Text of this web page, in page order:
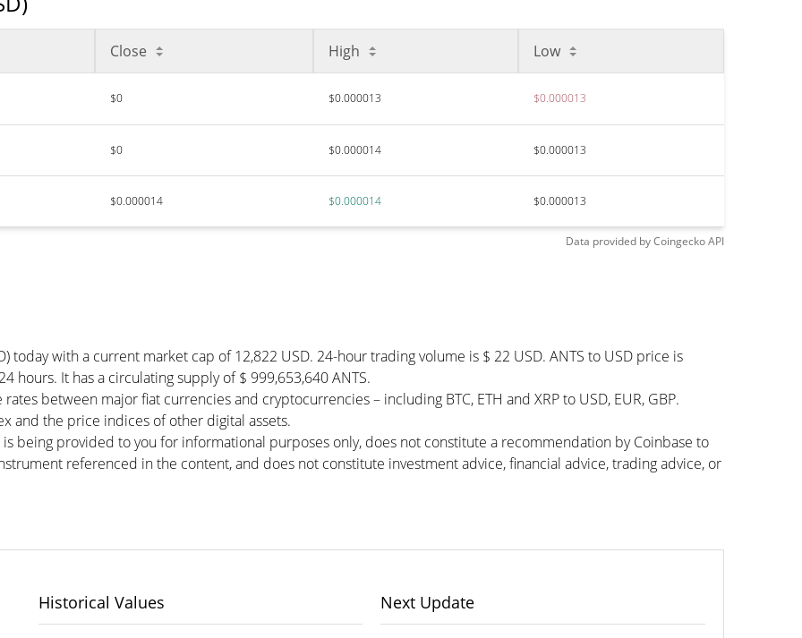
Close High Low
$0 $0.000013 $0.000013
$0 $0.000014 $0.000013
$0.000014 $0.000014 $0.000013
Data provided byCoingeckoAPI
today with a current market cap of 12,822 USD. 24-hour trading volume is $ 22 USD. ANTS to USD price is
hours. It has a circulating supply of $ 999,653,640 ANTS.
between major fiat currencies and cryptocurrencies – including BTC, ETH and XRP to USD, EUR, GBP.
and the price indices of other digital assets.
being provided to you for informational purposes only, does not constitute a recommendation by Coinbase to
referenced in the content, and does not constitute investment advice, financial advice, trading advice, or
Historical Values Next Update